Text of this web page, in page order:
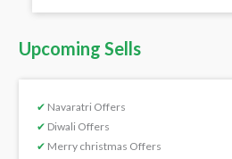
Upcoming Sells
✔ Navaratri Offers
✔ Diwali Offers
✔ Merry christmas Offers